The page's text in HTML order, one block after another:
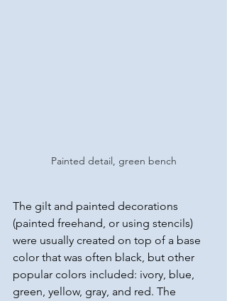
Painted detail, green bench
The gilt and painted decorations
(painted freehand, or using stencils)
were usually created on top of a base
color that was often black, but other
popular colors included: ivory, blue,
green, yellow, gray, and red. The